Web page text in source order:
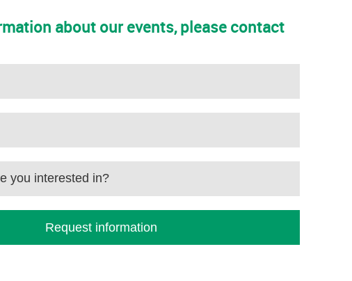
about our events, please contact